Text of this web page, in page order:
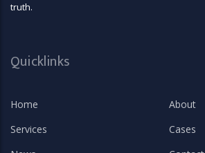
truth.
Quicklinks
Home
About
Services
Cases